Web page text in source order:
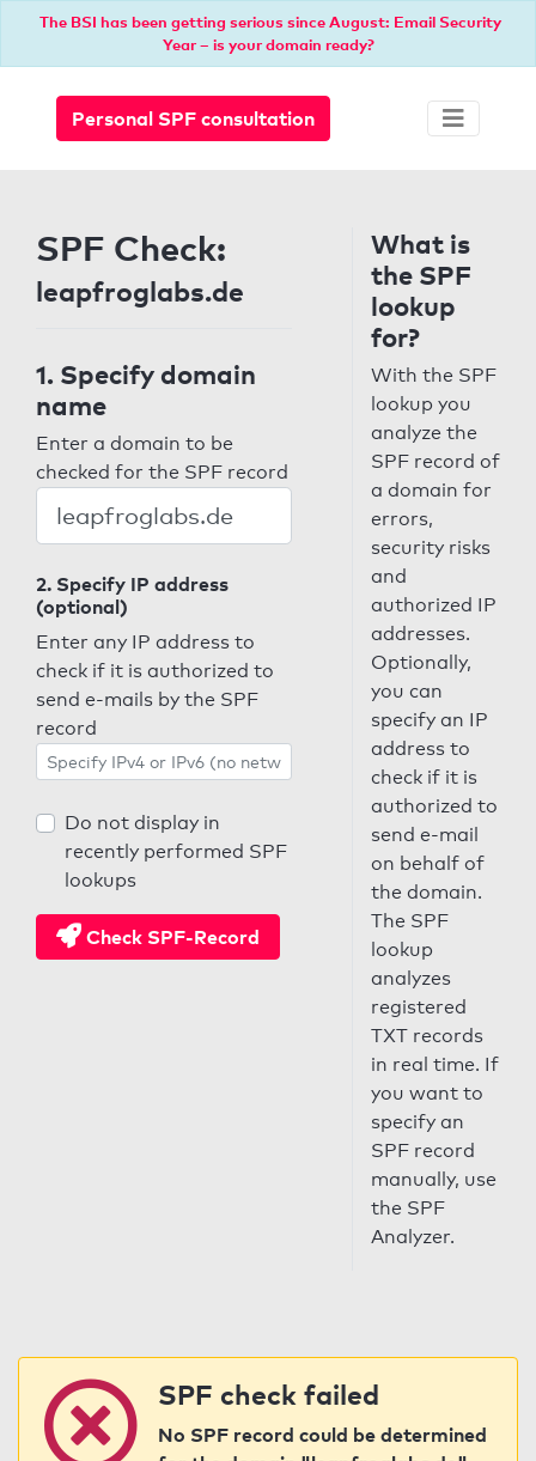
The BSI has been getting serious since August: Email Security
Year – is your domain ready?
Personal SPF consultation
SPF Check:
leapfroglabs.de
1. Specify domain
name
Enter a domain to be
checked for the SPF record
2. Specify IP address
(optional)
Enter any IP address to
check if it is authorized to
send e-mails by the SPF
record
Do not display in
recently performed SPF
lookups
Check SPF-Record
What is
the SPF
lookup
for?
With the SPF
lookup you
analyze the
SPF record of
a domain for
errors,
security risks
and
authorized IP
addresses.
Optionally,
you can
specify an IP
address to
check if it is
authorized to
send e-mail
on behalf of
the domain.
The SPF
lookup
analyzes
registered
TXT records
in real time. If
you want to
specify an
SPF record
manually, use
the SPF
Analyzer.
SPF check failed
No SPF record could be determined